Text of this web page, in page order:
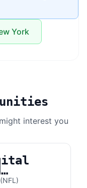
York
interest you